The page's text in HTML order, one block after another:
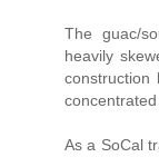
The guac/
heavily
construction
As a SoCal